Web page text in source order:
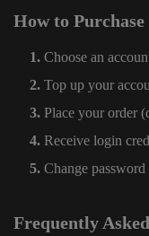
How to
Choose an
Top up your
Place your order
Receive login
Change
Frequently